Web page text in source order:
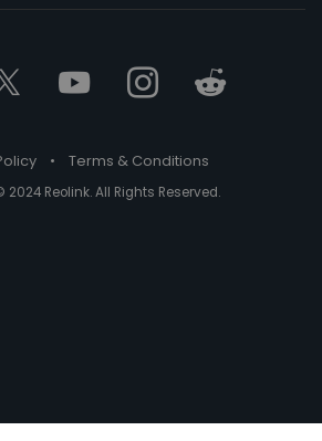
• Terms & Conditions
2024 Reolink. All Rights Reserved.